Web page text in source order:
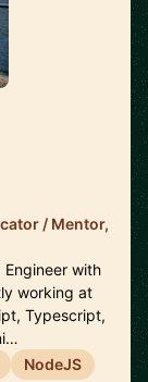
/ Mentor,
with
working at
Typescript,
NodeJS